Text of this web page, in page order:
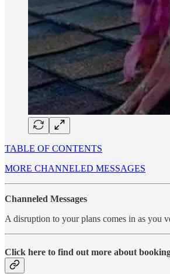
TABLE OF CONTENTS
MORE CHANNELED MESSAGES
Channeled Messages
A disruption to your plans comes in as you
Click here to find out more about